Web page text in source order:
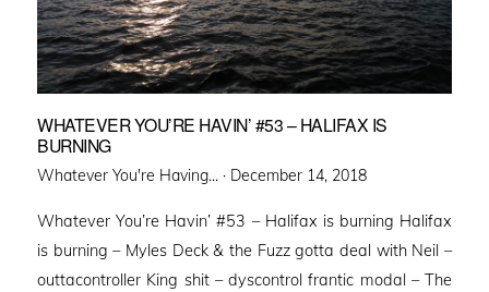
WHATEVER YOU’RE HAVIN’ #53 – HALIFAX IS
BURNING
Whatever You're Having... · Posted
December 14, 2018
Whatever You’re Havin’ #53 – Halifax is burning Halifax
is burning – Myles Deck & the Fuzz gotta deal with Neil –
outtacontroller King shit – dyscontrol frantic modal – The